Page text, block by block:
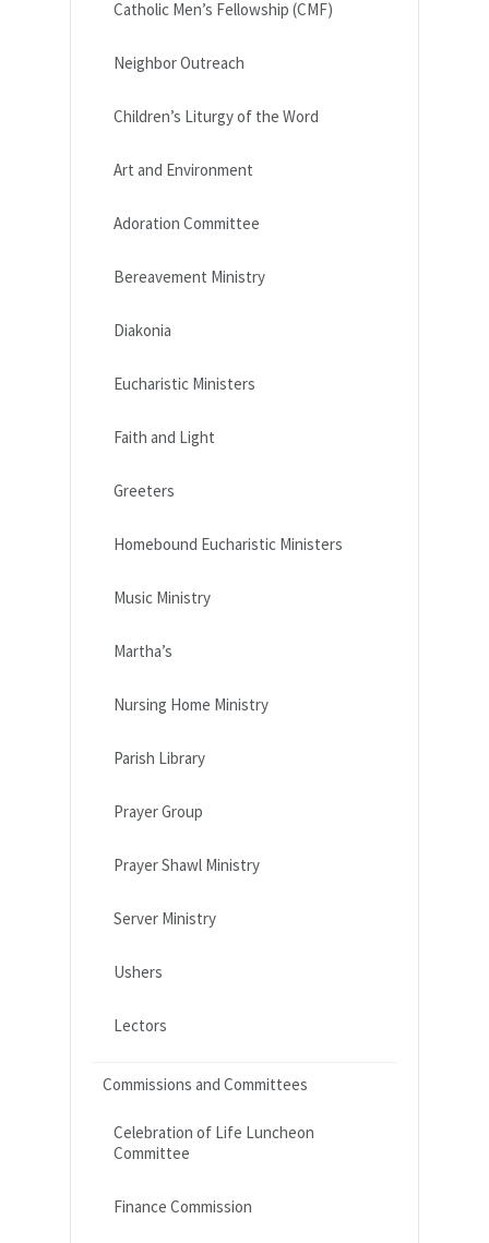
Catholic Men’s Fellowship (CMF)
Neighbor Outreach
Children’s Liturgy of the Word
Art and Environment
Adoration Committee
Bereavement Ministry
Diakonia
Eucharistic Ministers
Faith and Light
Greeters
Homebound Eucharistic Ministers
Music Ministry
Martha’s
Nursing Home Ministry
Parish Library
Prayer Group
Prayer Shawl Ministry
Server Ministry
Ushers
Lectors
Commissions and Committees
Celebration of Life Luncheon
Committee
Finance Commission